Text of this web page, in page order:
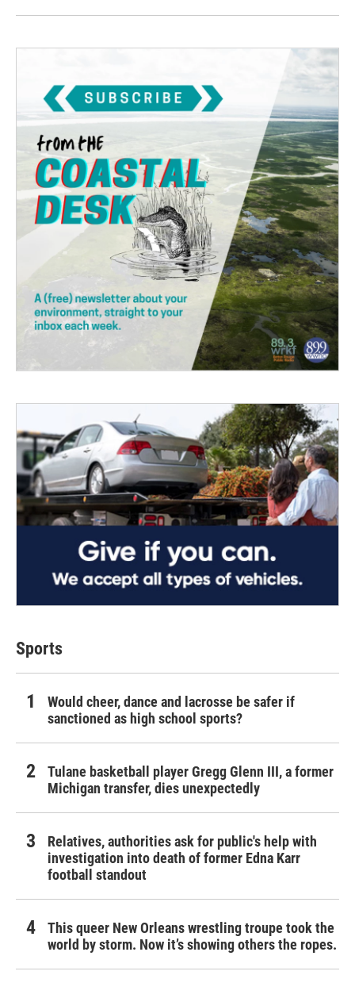
Sports
Would cheer, dance and lacrosse be safer if
sanctioned as high school sports?
Tulane basketball player Gregg Glenn III, a former
Michigan transfer, dies unexpectedly
Relatives, authorities ask for public's help with
investigation into death of former Edna Karr
football standout
This queer New Orleans wrestling troupe took the
world by storm. Now it’s showing others the ropes.